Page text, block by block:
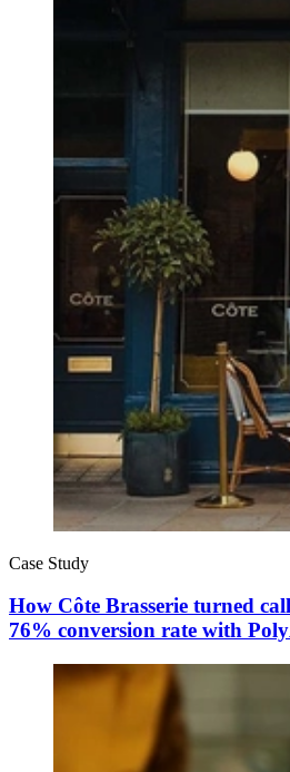
Case Study
How Côte Brasserie turned
76% conversion rate with